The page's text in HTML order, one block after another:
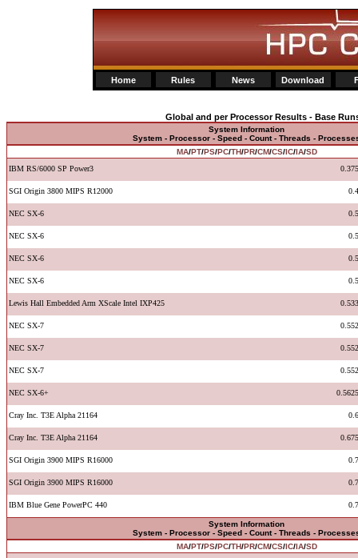
Home Rules News Download
Global and per Processor Results - Base
System Information
System - Processor - Speed - Count - Threads -
MA/PT/PS/PC/TH/PR/CM/CS/IC/IA/SD
IBM RS/6000 SP Power3
SGI Origin 3800 MIPS R12000
NEC SX-6
NEC SX-6
NEC SX-6
NEC SX-6
Lewis Hall Embedded Arm XScale Intel IXP425
NEC SX-7
NEC SX-7
NEC SX-7
NEC SX-6+
Cray Inc. T3E Alpha 21164
Cray Inc. T3E Alpha 21164
SGI Origin 3900 MIPS R16000
SGI Origin 3900 MIPS R16000
IBM Blue Gene PowerPC 440
System Information
System - Processor - Speed - Count - Threads -
MA/PT/PS/PC/TH/PR/CM/CS/IC/IA/SD